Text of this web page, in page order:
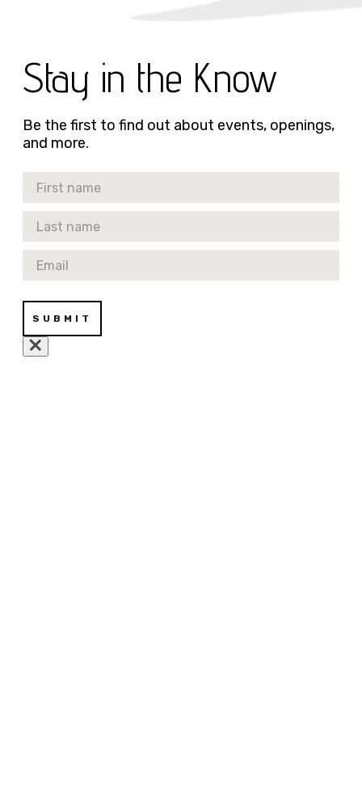
Stay in the Know
Be the first to find out about events, openings,
and more.
First Name
Last Name
Email
SUBMIT